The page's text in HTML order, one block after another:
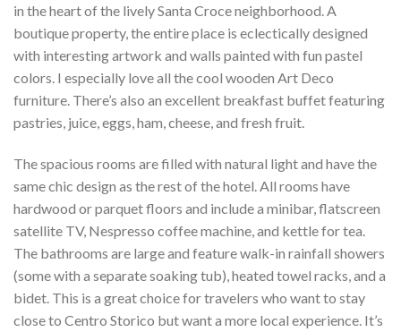
in the heart of the lively Santa Croce neighborhood. A
boutique property, the entire place is eclectically designed
with interesting artwork and walls painted with fun pastel
colors. I especially love all the cool wooden Art Deco
furniture. There’s also an excellent breakfast buffet featuring
pastries, juice, eggs, ham, cheese, and fresh fruit.
The spacious rooms are filled with natural light and have the
same chic design as the rest of the hotel. All rooms have
hardwood or parquet floors and include a minibar, flatscreen
satellite TV, Nespresso coffee machine, and kettle for tea.
The bathrooms are large and feature walk-in rainfall showers
(some with a separate soaking tub), heated towel racks, and a
bidet. This is a great choice for travelers who want to stay
close to Centro Storico but want a more local experience. It’s